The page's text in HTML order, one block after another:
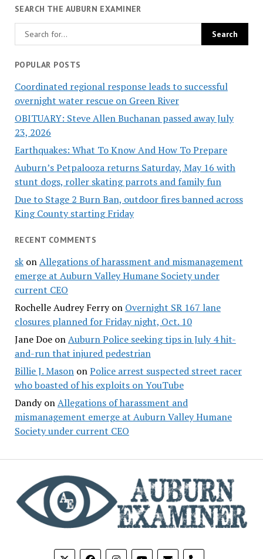
SEARCH THE AUBURN EXAMINER
POPULAR POSTS
Coordinated regional response leads to successful
overnight water rescue on Green River
OBITUARY: Steve Allen Buchanan passed away July
23, 2026
Earthquakes: What To Know And How To Prepare
Auburn’s Petpalooza returns Saturday, May 16 with
stunt dogs, roller skating parrots and family fun
Due to Stage 2 Burn Ban, outdoor fires banned across
King County starting Friday
RECENT COMMENTS
skonAllegations of harassment and mismanagement
emerge at Auburn Valley Humane Society under
current CEO
Rochelle Audrey Ferryon Overnight SR 167 lane
closures planned for Friday night, Oct. 10
Jane DoeonAuburn Police seeking tips in July 4 hit-
and-run that injured pedestrian
Billie J. MasononPolice arrest suspected street racer
who boasted of his exploits on YouTube
DandyonAllegations of harassment and
mismanagement emerge at Auburn Valley Humane
Society under current CEO